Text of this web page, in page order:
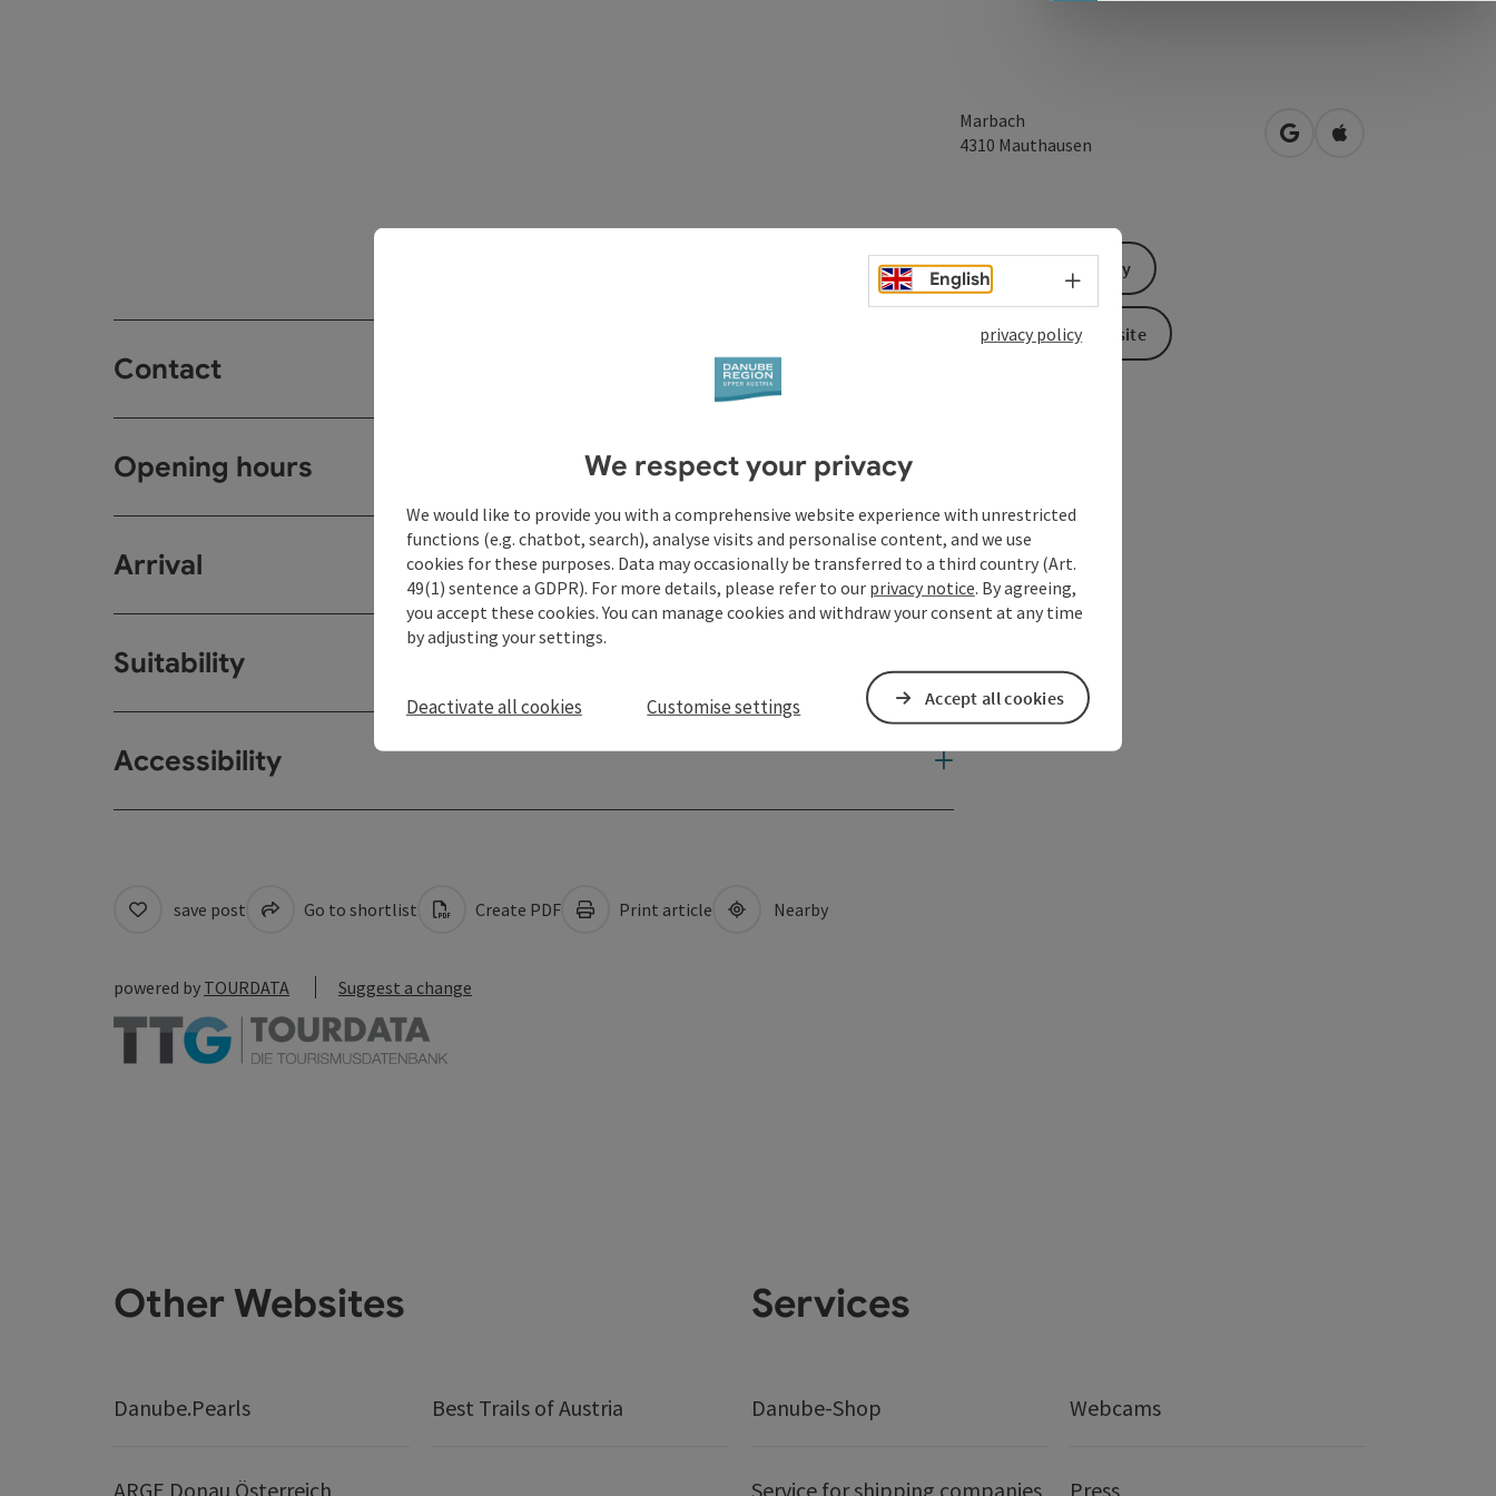
Marbach
4310 Mauthausen open in Google Maps
Open in Apple
Contact
Opening hours
Arrival
Suitability
Accessibility
Send inquiry
To the website
save post Go to shortlist Create PDF Print article Nearby
powered by TOURDATA Suggest a change
Other Websites
Danube.Pearls Best Trails of Austria
ARGE Donau Österreich
Services
Danube-Shop Webcams
Service for shipping companies Press
English Select language - Open menu
privacy policy
We respect your privacy
We would like to provide you with a comprehensive website experience with unrestricted
functions (e.g. chatbot, search), analyse visits and personalise content, and we use
cookies for these purposes. Data may occasionally be transferred to a third country (Art.
49(1) sentence a GDPR). For more details, please refer to our privacy notice. By agreeing,
you accept these cookies. You can manage cookies and withdraw your consent at any time
by adjusting your settings.
Deactivate all cookies Customise settings Accept all cookies